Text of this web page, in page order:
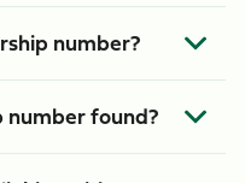
number?
number found?